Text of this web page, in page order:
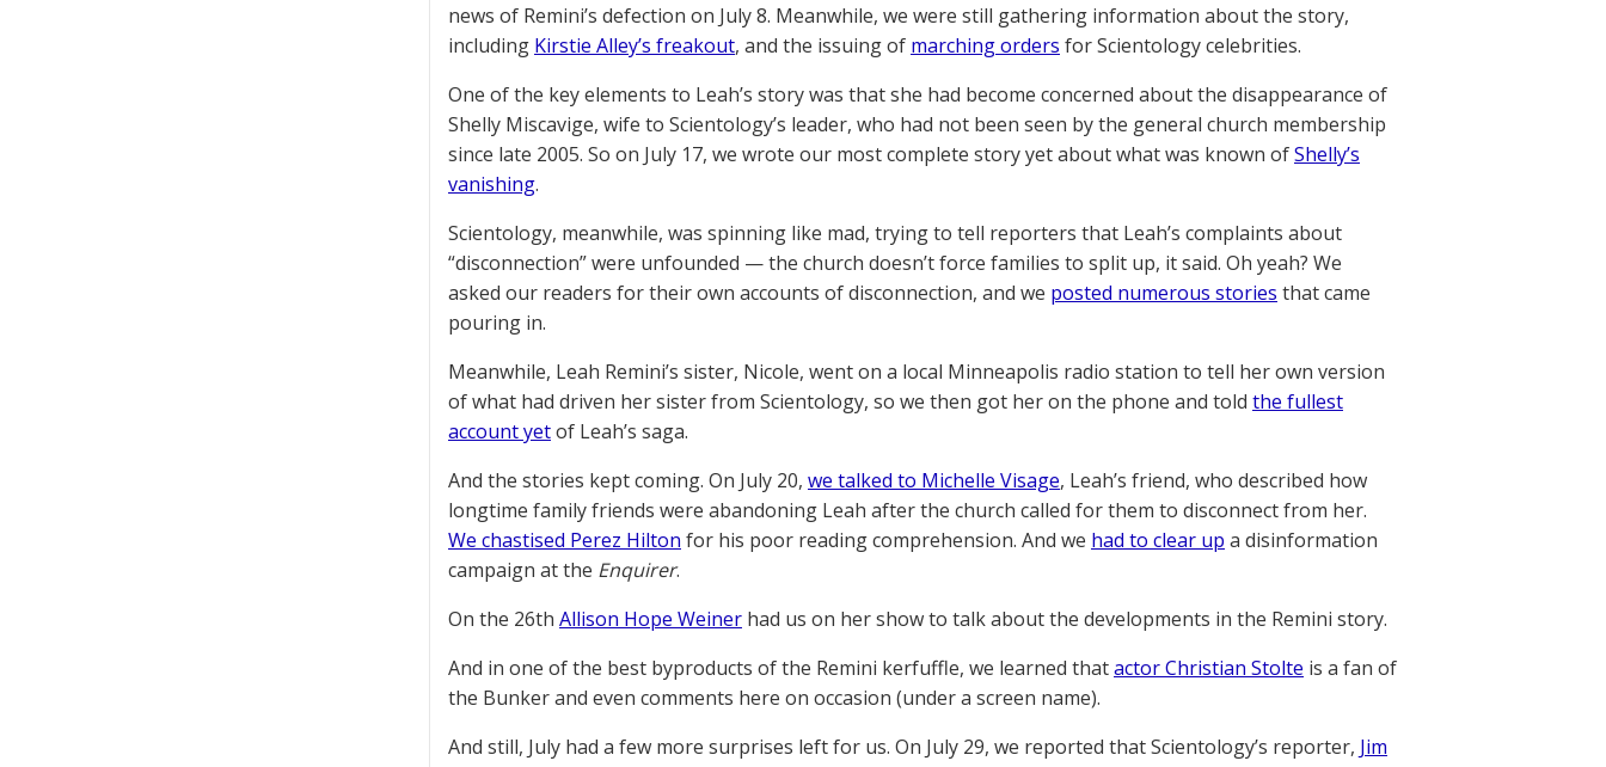
news of Remini’s defection on July 8. Meanwhile, we were still gathering information about the story,
including Kirstie Alley’s freakout, and the issuing of marching orders for Scientology celebrities.
One of the key elements to Leah’s story was that she had become concerned about the disappearance of
Shelly Miscavige, wife to Scientology’s leader, who had not been seen by the general church membership
since late 2005. So on July 17, we wrote our most complete story yet about what was known ofShelly’s
vanishing.
Scientology, meanwhile, was spinning like mad, trying to tell reporters that Leah’s complaints about
“disconnection” were unfounded — the church doesn’t force families to split up, it said. Oh yeah? We
asked our readers for their own accounts of disconnection, and we posted numerous stories that came
pouring in.
Meanwhile, Leah Remini’s sister, Nicole, went on a local Minneapolis radio station to tell her own version
of what had driven her sister from Scientology, so we then got her on the phone and told the fullest
account yetof Leah’s saga.
And the stories kept coming. On July 20, we talked to Michelle Visage, Leah’s friend, who described how
longtime family friends were abandoning Leah after the church called for them to disconnect from her.
We chastised Perez Hilton for his poor reading comprehension. And we had to clear up a disinformation
campaign at the Enquirer.
On the 26th Allison Hope Weiner had us on her show to talk about the developments in the Remini story.
And in one of the best byproducts of the Remini kerfuffle, we learned thatactor Christian Stolte is a fan of
the Bunker and even comments here on occasion (under a screen name).
And still, July had a few more surprises left for us. On July 29, we reported that Scientology’s reporter, Jim